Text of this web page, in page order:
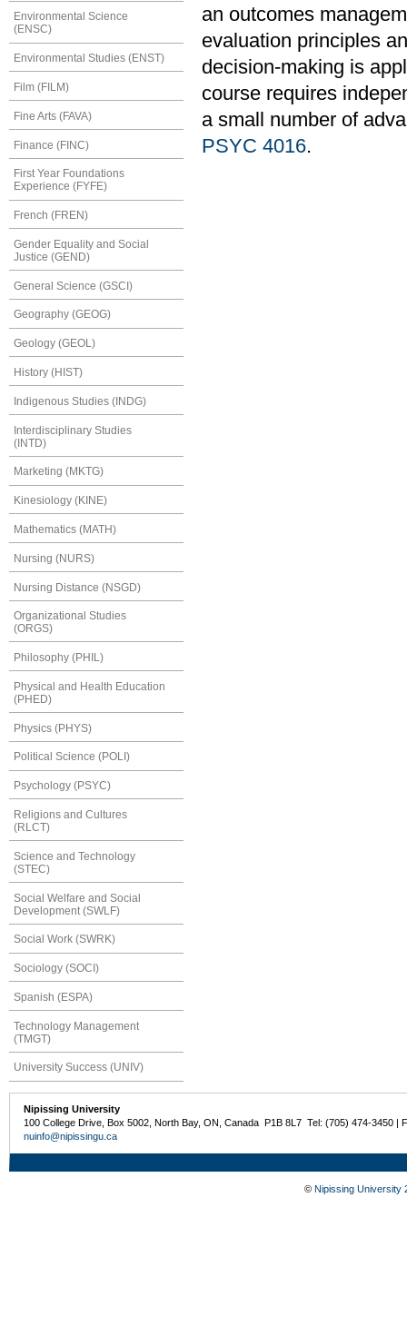
Environmental Science
(ENSC)
Environmental Studies (ENST)
Film (FILM)
Fine Arts (FAVA)
Finance (FINC)
First Year Foundations
Experience (FYFE)
French (FREN)
Gender Equality and Social
Justice (GEND)
General Science (GSCI)
Geography (GEOG)
Geology (GEOL)
History (HIST)
Indigenous Studies (INDG)
Interdisciplinary Studies
(INTD)
Marketing (MKTG)
Kinesiology (KINE)
Mathematics (MATH)
Nursing (NURS)
Nursing Distance (NSGD)
Organizational Studies
(ORGS)
Philosophy (PHIL)
Physical and Health Education
(PHED)
Physics (PHYS)
Political Science (POLI)
Psychology (PSYC)
Religions and Cultures
(RLCT)
Science and Technology
(STEC)
Social Welfare and Social
Development (SWLF)
Social Work (SWRK)
Sociology (SOCI)
Spanish (ESPA)
Technology Management
(TMGT)
University Success (UNIV)
an outcomes
evaluation principles
decision-making is
course requires
a small number of
PSYC 4016.
Nipissing University
100 College Drive, Box 5002, North Bay, ON, Canada P1B 8L7 Tel: (705) 474-3450 |
nuinfo@nipissingu.ca
© Nipissing University